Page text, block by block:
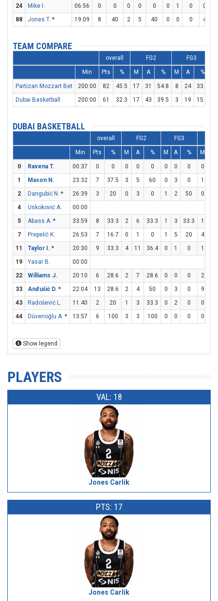
24
Mike I. 06:56 0 0 0 0 0 0 1 0 0
88
Jones T. * 19:09 8 40 2 5 40 0 0 0 4
TEAM COMPARE
overall FG2 FG3
Min Pts % M A % M A %
Partizan Mozzart Bet 200:00 82 45.5 17 31 54.8 8 24 33.3
Dubai Basketball
200:00 61 32.3 17 43 39.5 3 19 15.8
DUBAI BASKETBALL
overall FG2 FG3
Min Pts % M A % M A % M
0 Ravena T. 00:37 0 0 0 0 0 0 0 0 0
1
Mason N. 23:32 7 37.5 3 5 60 0 3 0 1
2
Dangubić N. * 26:39 3 20 0 3 0 1 2 50 0
4
Uskoković A.
00:00
5
Abass A. * 33:59 8 33.3 2 6 33.3 1 3 33.3 1
7
Prepelič K. 26:53 7 16.7 0 1 0 1 5 20 4
11
Taylor I. * 20:30 9 33.3 4 11 36.4 0 1 0 1
19
Yasar B.
00:00
22
Williams J. 20:10 6 28.6 2 7 28.6 0 0 0 2
33
Anđušić D. * 22:04 13 28.6 2 4 50 0 3 0 9
43
Radošević L. 11:40 2 20 1 3 33.3 0 2 0 0
44
Düverioğlu A. * 13:57 6 100 3 3 100 0 0 0 0
Show legend
PLAYERS
VAL: 18
Jones Carlik
PTS: 17
Jones Carlik